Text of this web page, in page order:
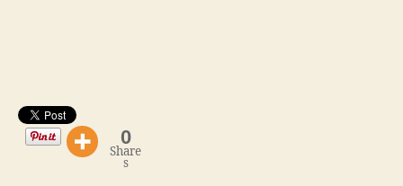
0
Share
s